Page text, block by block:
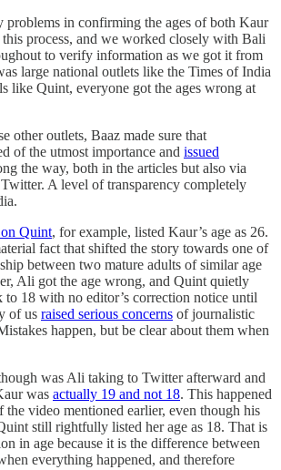
problems in confirming the ages of both Kaur
process, and we worked closely with Bali
to verify information as we got it from
large national outlets like the Times of India
like Quint, everyone got the ages wrong at
other outlets, Baaz made sure that
of the utmost importance and issued
the way, both in the articles but also via
A level of transparency completely
Quint, for example, listed Kaur’s age as 26.
fact that shifted the story towards one of
between two mature adults of similar age
Ali got the age wrong, and Quint quietly
to 18 with no editor’s correction notice until
of us raised serious concerns of journalistic
happen, but be clear about them when
was Ali taking to Twitter afterward and
was actually 19 and not 18. This happened
the video mentioned earlier, even though his
still rightfully listed her age as 18. That is
in age because it is the difference between
everything happened, and therefore